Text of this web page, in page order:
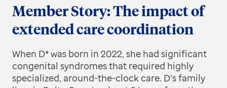
Member Story: The impact of
extended care coordination
When D* was born in 2022, she had significant
congenital syndromes that required highly
specialized, around-the-clock care. D’s family